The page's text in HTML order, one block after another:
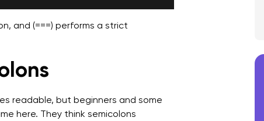
and (===) performs a strict
readable, but beginners and some
here. They think semicolons